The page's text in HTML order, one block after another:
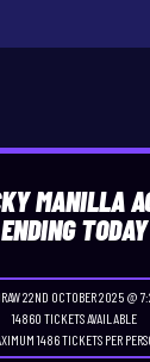
MANILLA
ENDING TODAY
22ND OCTOBER 2025 @
14860 TICKETS AVAILABLE
1486 TICKETS PER